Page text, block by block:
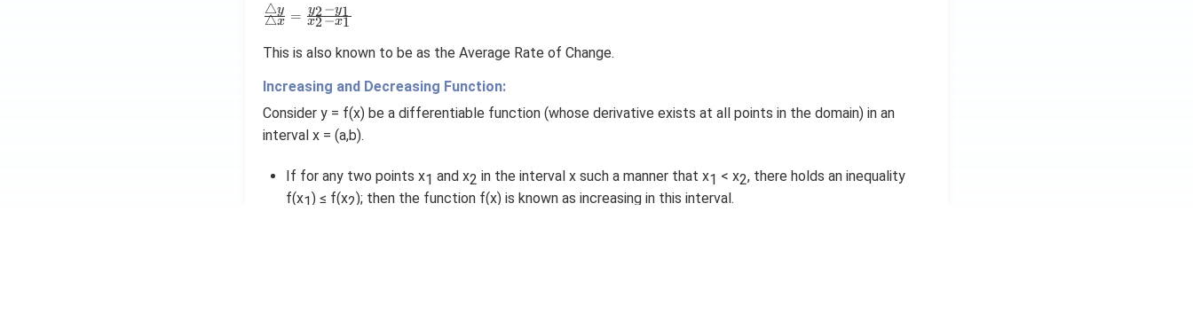
\
fr
a
c
{
\
tr
ia
△x
△y = x2−x1
y2−y1
This is also known to be as the Average Rate of Change.
Increasing and Decreasing Function:
Consider y = f(x) be a differentiable function (whose derivative exists at all points in the domain) in an
interval x = (a,b).
If for any two points x1 and x2 in the interval x such a manner that x1 < x2, there holds an inequality
f(x1) ≤ f(x2); then the function f(x) is known as increasing in this interval.